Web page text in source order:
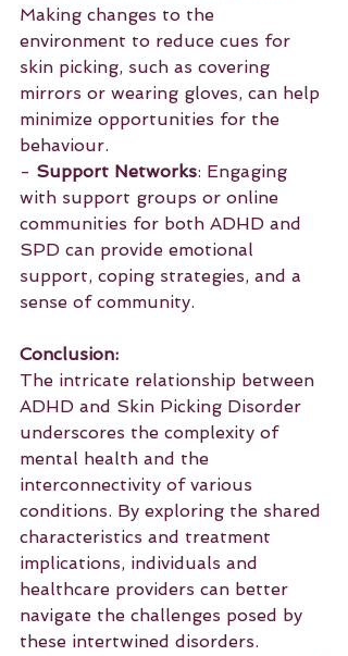
Making changes to the
environment to reduce cues for
skin picking, such as covering
mirrors or wearing gloves, can help
minimize opportunities for the
behaviour.
- Support Networks: Engaging
with support groups or online
communities for both ADHD and
SPD can provide emotional
support, coping strategies, and a
sense of community.
Conclusion:
The intricate relationship between
ADHD and Skin Picking Disorder
underscores the complexity of
mental health and the
interconnectivity of various
conditions. By exploring the shared
characteristics and treatment
implications, individuals and
healthcare providers can better
navigate the challenges posed by
these intertwined disorders.